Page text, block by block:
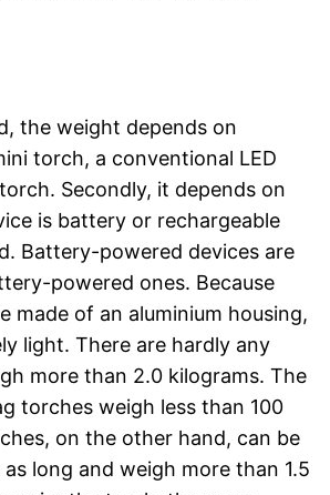
the weight depends on
torch, a conventional LED
Secondly, it depends on
is battery or rechargeable
Battery-powered devices are
powered ones. Because
made of an aluminium housing,
light. There are hardly any
more than 2.0 kilograms. The
torches weigh less than 100
on the other hand, can be
long and weigh more than 1.5